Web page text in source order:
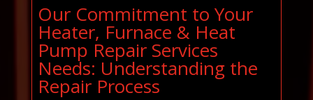
Our Commitment to Your
Heater, Furnace & Heat
Pump Repair Services
Needs: Understanding the
Repair Process